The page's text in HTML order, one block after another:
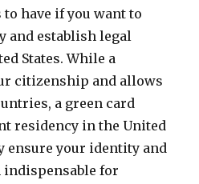
have if you want to
and establish legal
States. While a
citizenship and allows
a green card
residency in the United
ensure your identity and
for